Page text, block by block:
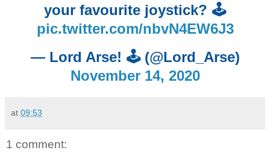
your favourite joystick? 🕹️
pic.twitter.com/nbvN4EW6J3
— Lord Arse! 🕹️ (@Lord_Arse)
November 14, 2020
at 09:53
1 comment: